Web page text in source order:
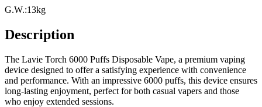
G.W.:13kg
Description
The Lavie Torch 6000 Puffs Disposable Vape, a premium vaping
device designed to offer a satisfying experience with convenience
and performance. With an impressive 6000 puffs, this device ensures
long-lasting enjoyment, perfect for both casual vapers and those
who enjoy extended sessions.